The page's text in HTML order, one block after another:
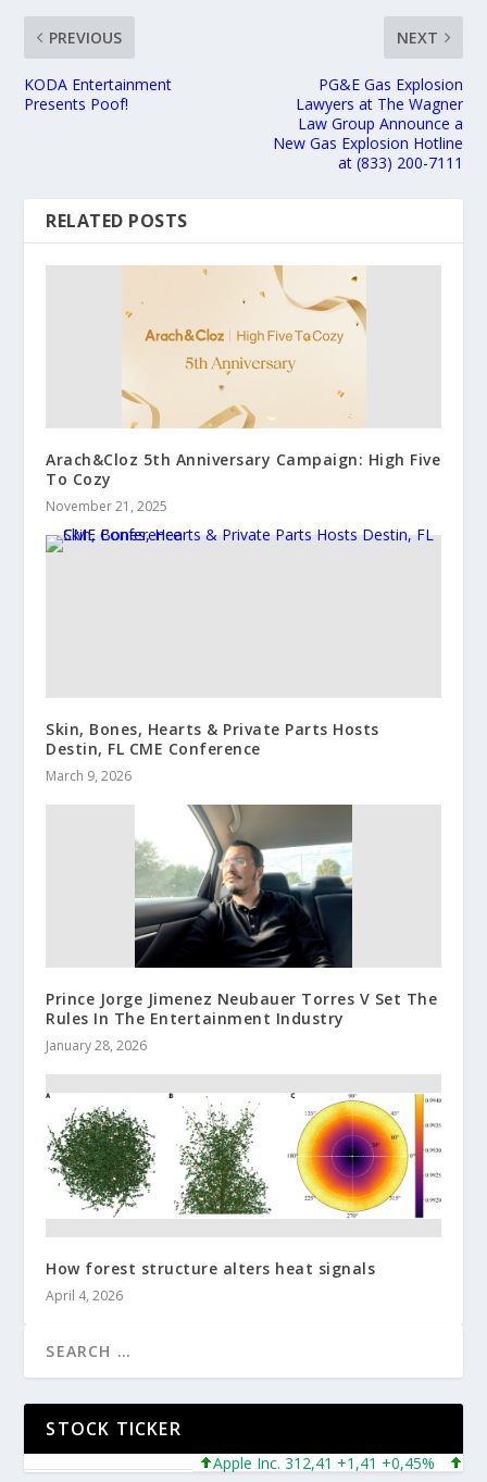
PREVIOUS
KODA Entertainment
Presents Poof!
NEXT
PG&E Gas Explosion
Lawyers at The Wagner
Law Group Announce a
New Gas Explosion Hotline
at (833) 200-7111
RELATED POSTS
Arach&Cloz 5th Anniversary Campaign: High Five
To Cozy
November 21, 2025
Skin, Bones, Hearts & Private Parts Hosts
Destin, FL CME Conference
March 9, 2026
Prince Jorge Jimenez Neubauer Torres V Set The
Rules In The Entertainment Industry
January 28, 2026
How forest structure alters heat signals
April 4, 2026
STOCK TICKER
Apple Inc. 312,41 +1,41 +0,45%